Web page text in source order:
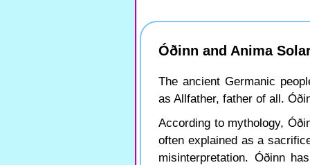
Óðinn and Anima
The ancient Germanic
as Allfather, father of all.
According to mythology,
often explained as a
misinterpretation. Óðinn